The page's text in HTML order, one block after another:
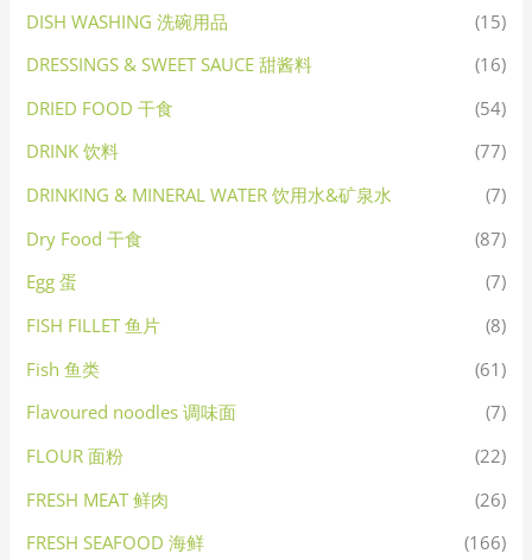
DISH WASHING 洗碗用品
(15)
DRESSINGS & SWEET SAUCE 甜酱料
(16)
DRIED FOOD 干食
(54)
DRINK 饮料
(77)
DRINKING & MINERAL WATER 饮用水&矿泉水
(7)
Dry Food 干食
(87)
Egg 蛋
(7)
FISH FILLET 鱼片
(8)
Fish 鱼类
(61)
Flavoured noodles 调味面
(7)
FLOUR 面粉
(22)
FRESH MEAT 鲜肉
(26)
FRESH SEAFOOD 海鲜
(166)